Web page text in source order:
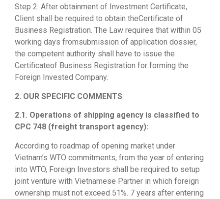
Step 2: After obtainment of Investment Certificate,
Client shall be required to obtain theCertificate of
Business Registration. The Law requires that within 05
working days fromsubmission of application dossier,
the competent authority shall have to issue the
Certificateof Business Registration for forming the
Foreign Invested Company.
2. OUR SPECIFIC COMMENTS
2.1. Operations of shipping agency is classified to
CPC 748 (freight transport agency):
According to roadmap of opening market under
Vietnam’s WTO commitments, from the year of entering
into WTO, Foreign Investors shall be required to setup
joint venture with Vietnamese Partner in which foreign
ownership must not exceed 51%. 7 years after entering